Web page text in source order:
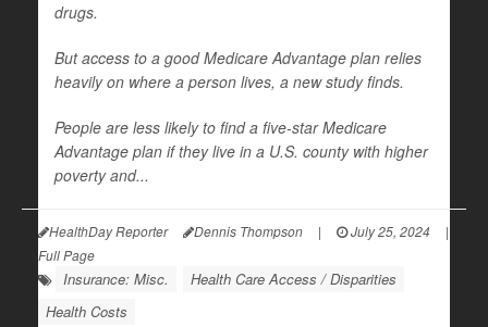
drugs.
But access to a good Medicare Advantage plan relies
heavily on where a person lives, a new study finds.
People are less likely to find a five-star Medicare
Advantage plan if they live in a U.S. county with higher
poverty and...
HealthDay Reporter Dennis Thompson | July 25, 2024
|
Full Page
Insurance: Misc.
Health Care Access / Disparities
Health Costs